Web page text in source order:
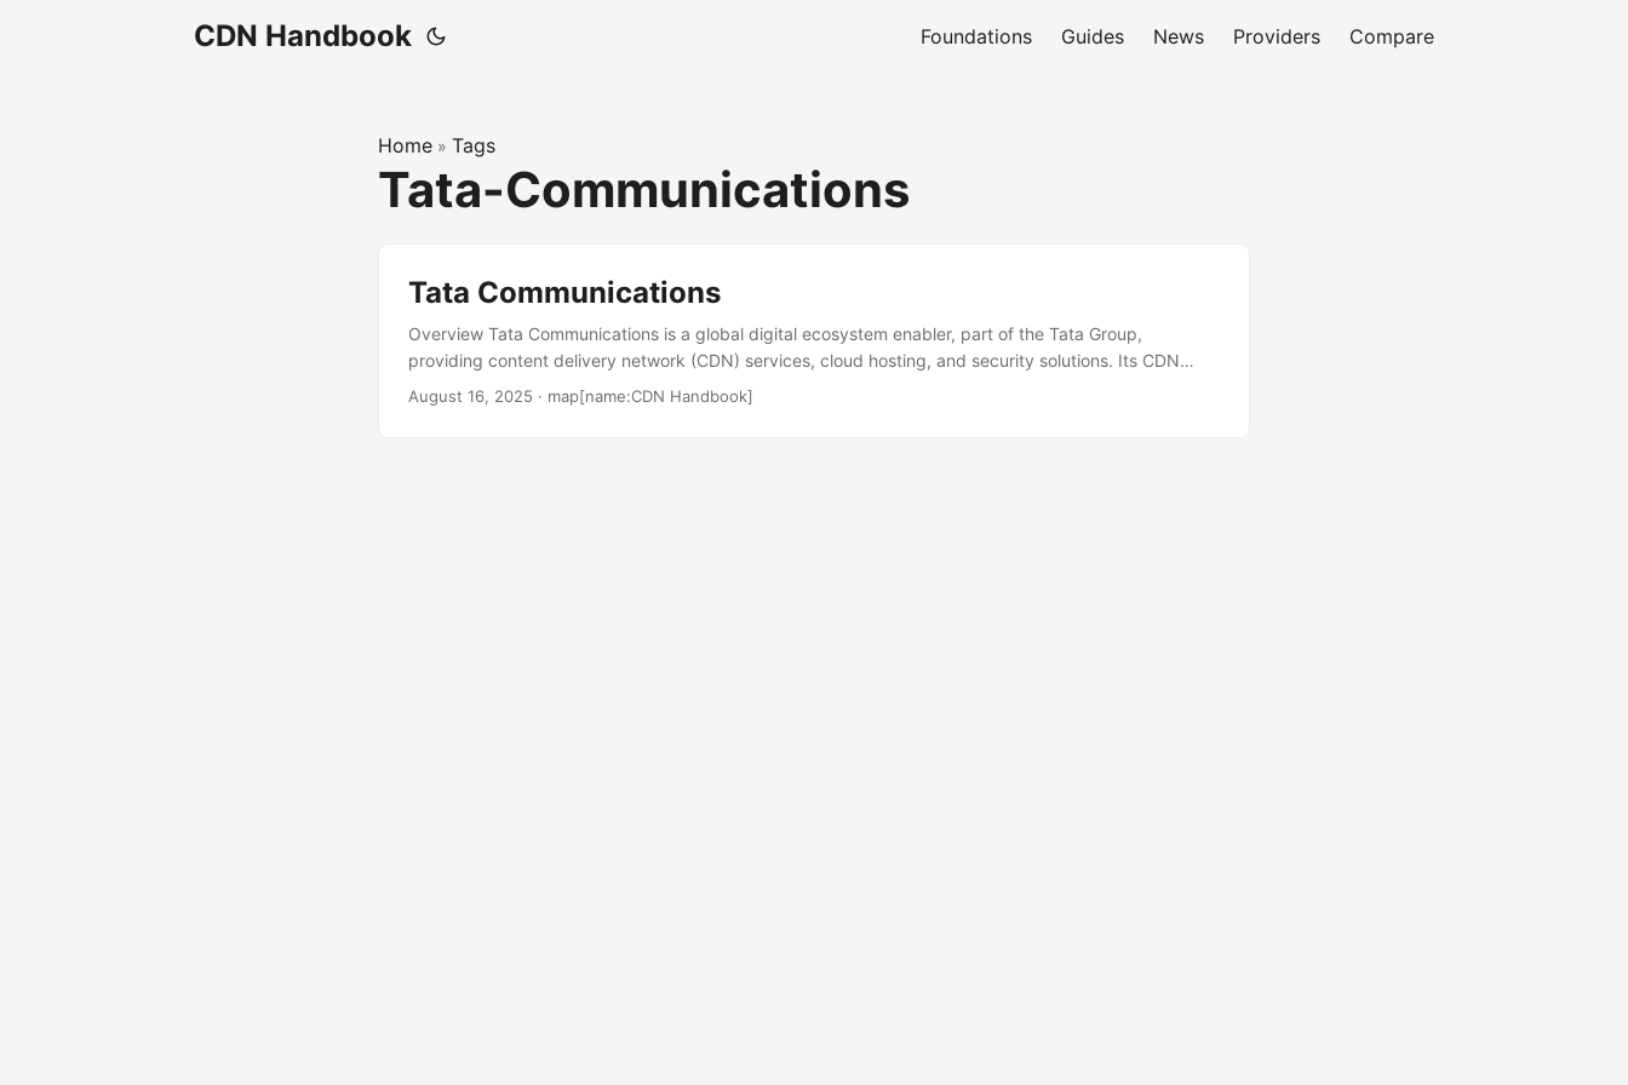
CDN Handbook Foundations Guides News Providers Compare
Home » Tags
Tata-Communications
Tata Communications
Overview Tata Communications is a global digital ecosystem enabler, part of the Tata Group,
providing content delivery network (CDN) services, cloud hosting, and security solutions. Its CDN
supports enterprises with media delivery, web acceleration, and secure connectivity across more than
August 16, 2025 · map[name:CDN Handbook]